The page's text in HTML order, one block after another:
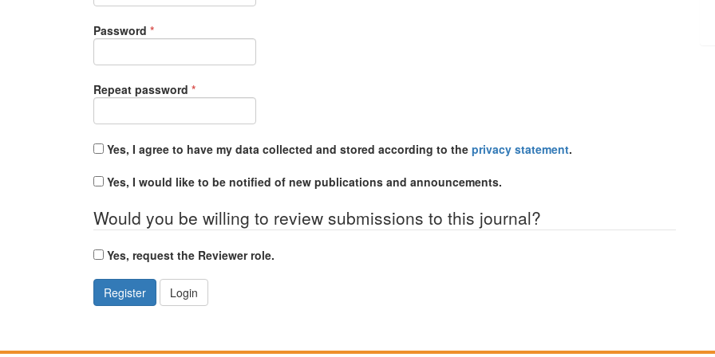
Password *Required
Repeat password *Required
Yes, I agree to have my data collected and stored according to the privacy statement.
Yes, I would like to be notified of new publications and announcements.
Would you be willing to review submissions to this journal?
Yes, request the Reviewer role.
Register Login